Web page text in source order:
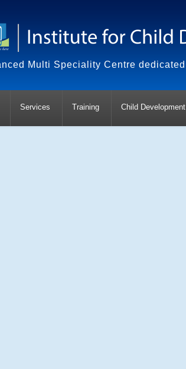
Multi Speciality Centre
Services Training Child Development